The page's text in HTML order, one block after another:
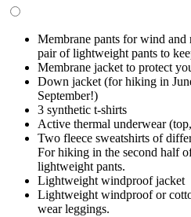
Membrane pants for wind and
pair of lightweight pants to
Membrane jacket to protect
Down jacket (for hiking in
September!)
3 synthetic t-shirts
Active thermal underwear
Two fleece sweatshirts of
For hiking in the second half
lightweight pants.
Lightweight windproof jacket
Lightweight windproof or
wear leggings.